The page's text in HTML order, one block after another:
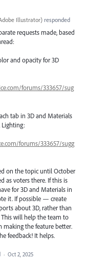
Illustrator) responded
requests made, based
and opacity for 3D
forums/333657/sug
tab in 3D and Materials
Lighting:
forums/333657/sugg
on the topic until October
as voters there. If this is
for 3D and Materials in
it. If possible — create
about 3D, rather than
will help the team to
making the feature better.
feedback! It helps.
· Oct 2, 2025